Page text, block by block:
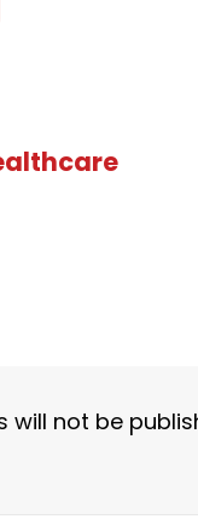
will not be